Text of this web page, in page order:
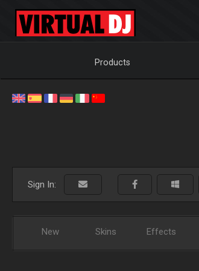
Products
Sign In:
New Skins Effects